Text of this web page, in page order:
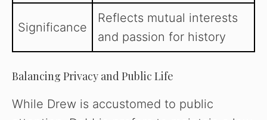
Significance
Reflects mutual interests
and passion for history
Balancing Privacy and Public Life
While Drew is accustomed to public